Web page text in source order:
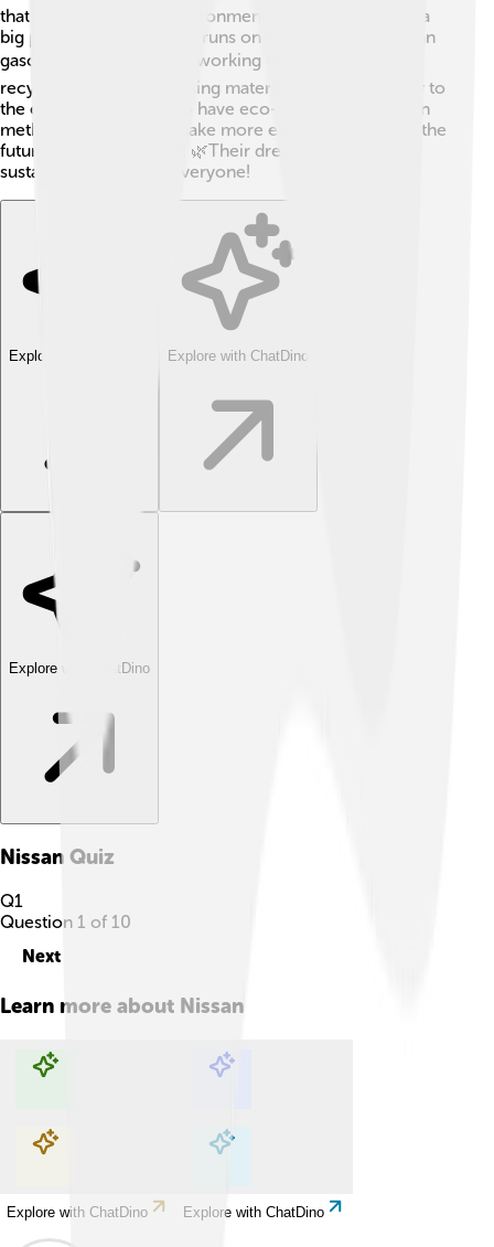
that help protect the environment. The Nissan Leaf is a
big part of this because it runs on electricity rather than
gasoline. ⚡They are also working to reduce waste by
recycling old cars and using materials that are friendly to
the earth. Nissan aims to have eco-friendly production
methods and plans to make more electric vehicles in the
future to limit pollution! 🌿Their dream is to create a
sustainable future for everyone!
Explore with ChatDino Explore with ChatDino
Explore with ChatDino
Nissan Quiz
Q1
Question 1 of 10
Next
Learn more about Nissan
Explore with ChatDino Explore with ChatDino
Explore with ChatDino Explore with ChatDino